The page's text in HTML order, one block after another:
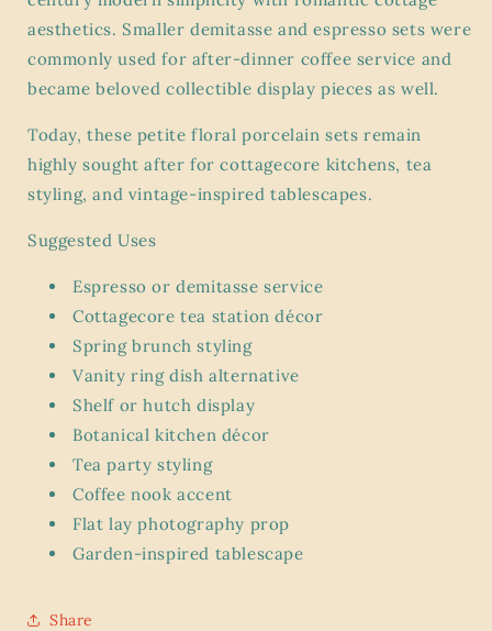
aesthetics. Smaller demitasse and espresso sets were
commonly used for after-dinner coffee service and
became beloved collectible display pieces as well.
Today, these petite floral porcelain sets remain
highly sought after for cottagecore kitchens, tea
styling, and vintage-inspired tablescapes.
Suggested Uses
Espresso or demitasse service
Cottagecore tea station décor
Spring brunch styling
Vanity ring dish alternative
Shelf or hutch display
Botanical kitchen décor
Tea party styling
Coffee nook accent
Flat lay photography prop
Garden-inspired tablescape
Share